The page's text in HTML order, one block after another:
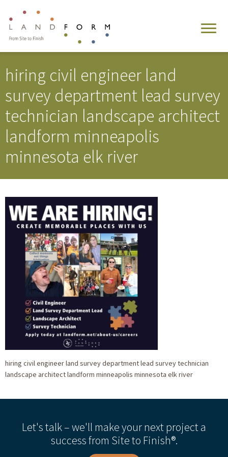
hiring civil engineer land
survey department lead survey
technician landscape architect
landform minneapolis
minnesota elk river
hiring civil engineer land survey department lead survey technician
landscape architect landform minneapolis minnesota elk river
Let's talk – we'll make your next project a
success from Site to Finish®.